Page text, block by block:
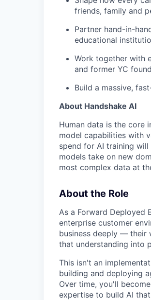
friends, family and
Partner hand-in-
educational
Work together with
and former YC
Build a massive,
About Handshake AI
Human data is the core
model capabilities with
spend for AI training
models take on new
most complex data at
About the Role
As a Forward Deployed
enterprise customer
business deeply — their
that understanding into
This isn't an
building and deploying
Over time, you'll
expertise to build AI